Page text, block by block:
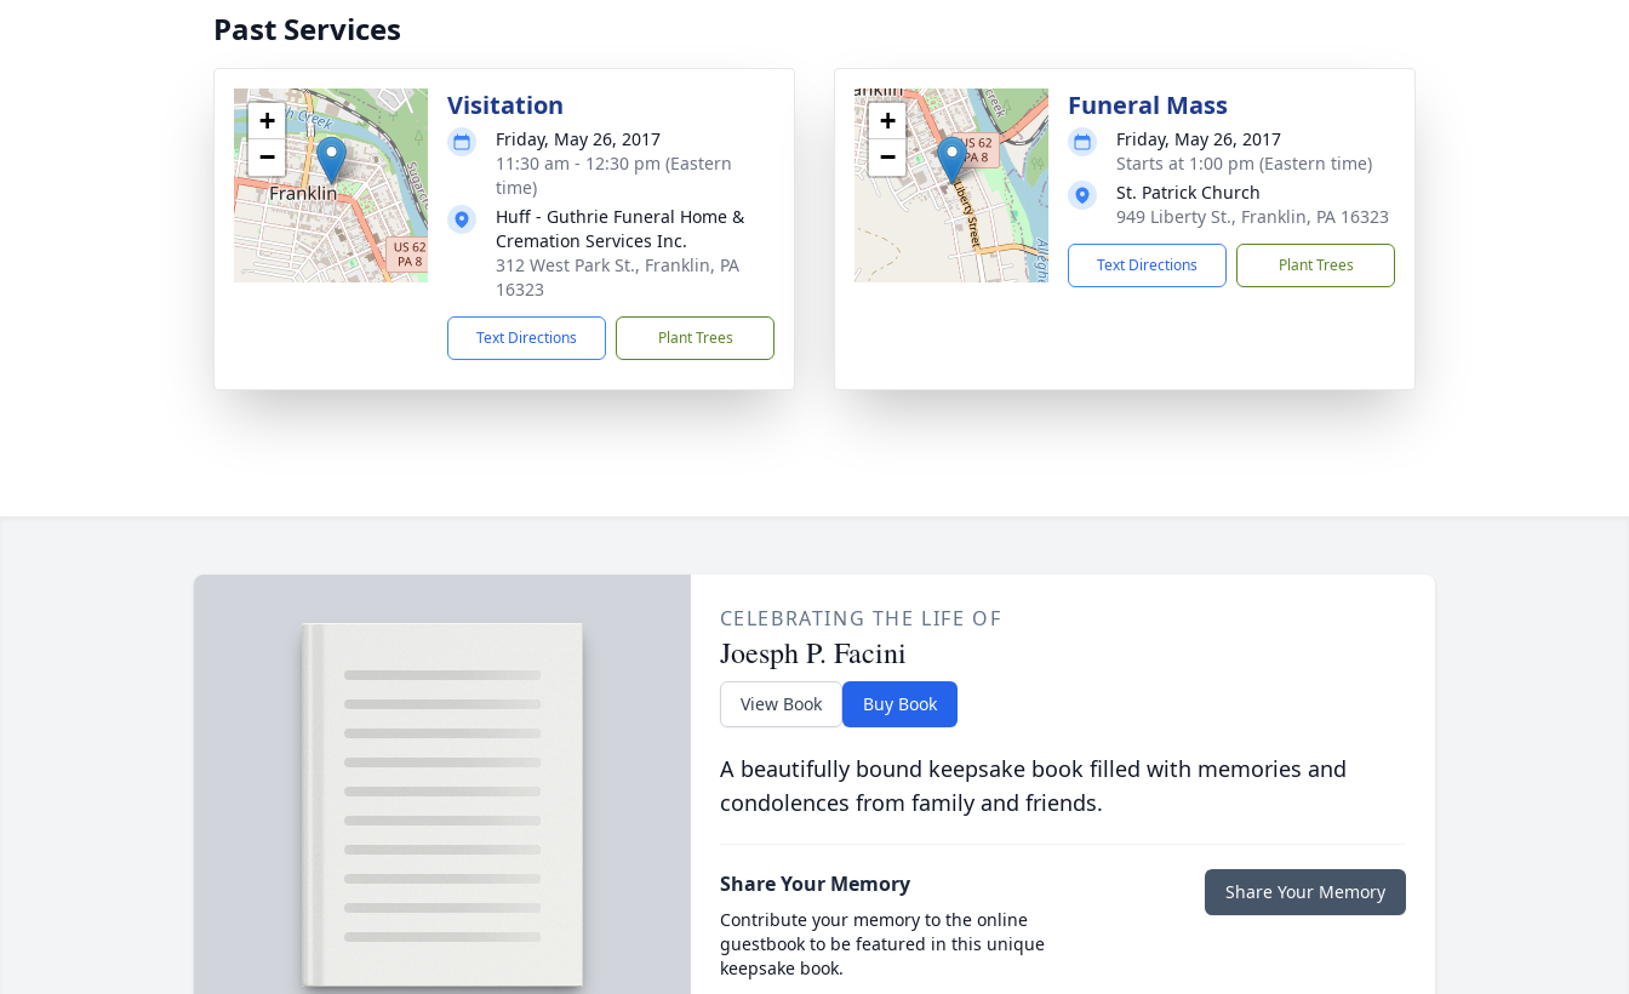
Past Services
+
−
Visitation
Friday, May 26, 2017
11:30 am - 12:30 pm (Eastern
time)
Huff - Guthrie Funeral Home &
Cremation Services Inc.
312 West Park St., Franklin, PA
16323
Text Directions Plant Trees
+
−
Funeral Mass
Friday, May 26, 2017
Starts at 1:00 pm (Eastern time)
St. Patrick Church
949 Liberty St., Franklin, PA 16323
Text Directions Plant Trees
CELEBRATING THE LIFE OF
Joesph P. Facini
View Book Buy Book
A beautifully bound keepsake book filled with memories and
condolences from family and friends.
Share Your Memory
Contribute your memory to the online
guestbook to be featured in this unique
keepsake book.
Share Your Memory